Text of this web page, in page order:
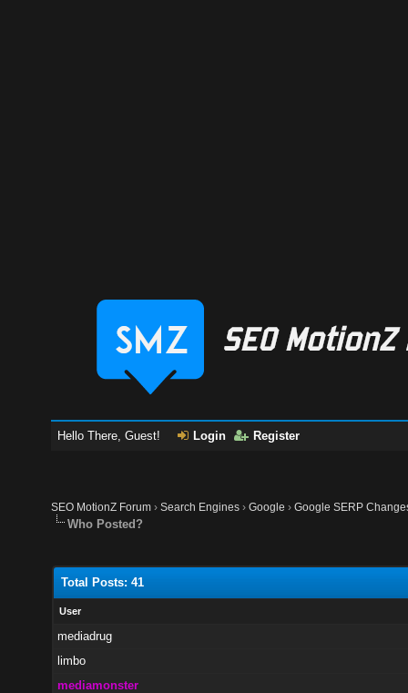
Hello There, Guest! Login Register
SEO MotionZ Forum ›Search Engines ›Google ›Google SERP
Who Posted?
Total Posts: 41
User
mediadrug
limbo
mediamonster